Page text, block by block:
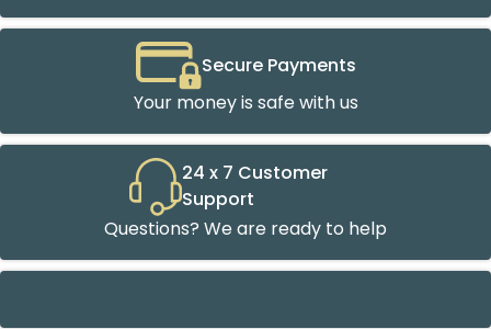
Secure Payments
Your money is safe with us
24 x 7 Customer
Support
Questions? We are ready to help